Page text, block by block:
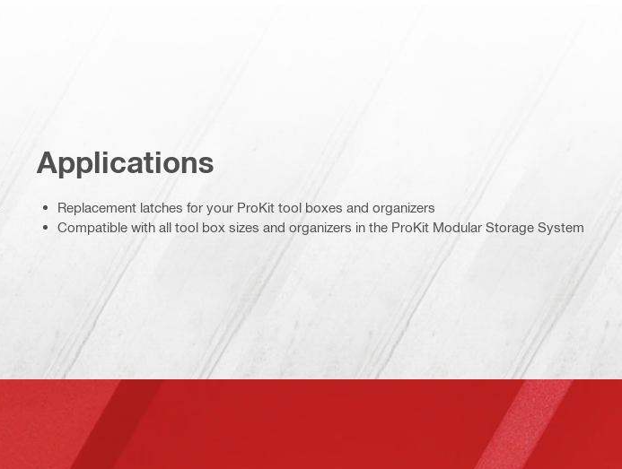
Applications
Replacement latches for your ProKit tool boxes and organizers
Compatible with all tool box sizes and organizers in the ProKit Modular Storage System